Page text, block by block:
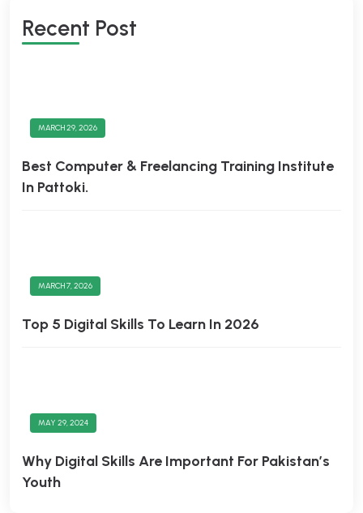
Recent Post
MARCH 29, 2026
Best Computer & Freelancing Training Institute
In Pattoki.
MARCH 7, 2026
Top 5 Digital Skills To Learn In 2026
MAY 29, 2024
Why Digital Skills Are Important For Pakistan’s
Youth